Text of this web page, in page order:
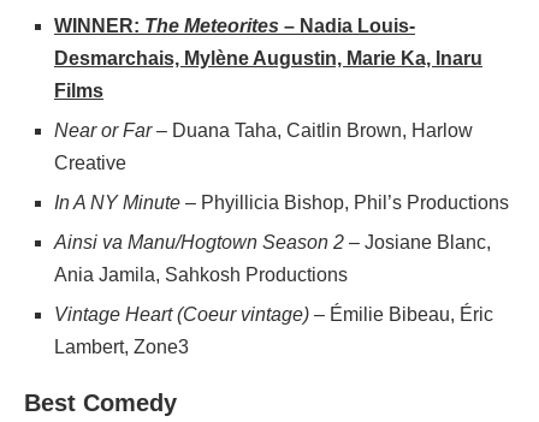
WINNER: The Meteorites – Nadia Louis-
Desmarchais, Mylène Augustin, Marie Ka, Inaru
Films
Near or Far– Duana Taha, Caitlin Brown, Harlow
Creative
In A NY Minute – Phyillicia Bishop, Phil’s Productions
Ainsi va Manu/Hogtown Season 2 – Josiane Blanc,
Ania Jamila, Sahkosh Productions
Vintage Heart (Coeur vintage) – Émilie Bibeau, Éric
Lambert, Zone3
Best Comedy